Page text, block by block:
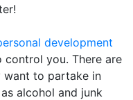
development
you. There are
want to partake in
alcohol and junk